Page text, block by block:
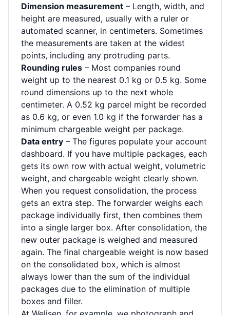
Dimension measurement – Length, width, and
height are measured, usually with a ruler or
automated scanner, in centimeters. Sometimes
the measurements are taken at the widest
points, including any protruding parts.
Rounding rules – Most companies round
weight up to the nearest 0.1 kg or 0.5 kg. Some
round dimensions up to the next whole
centimeter. A 0.52 kg parcel might be recorded
as 0.6 kg, or even 1.0 kg if the forwarder has a
minimum chargeable weight per package.
Data entry – The figures populate your account
dashboard. If you have multiple packages, each
gets its own row with actual weight, volumetric
weight, and chargeable weight clearly shown.
When you request consolidation, the process
gets an extra step. The forwarder weighs each
package individually first, then combines them
into a single larger box. After consolidation, the
new outer package is weighed and measured
again. The final chargeable weight is now based
on the consolidated box, which is almost
always lower than the sum of the individual
packages due to the elimination of multiple
boxes and filler.